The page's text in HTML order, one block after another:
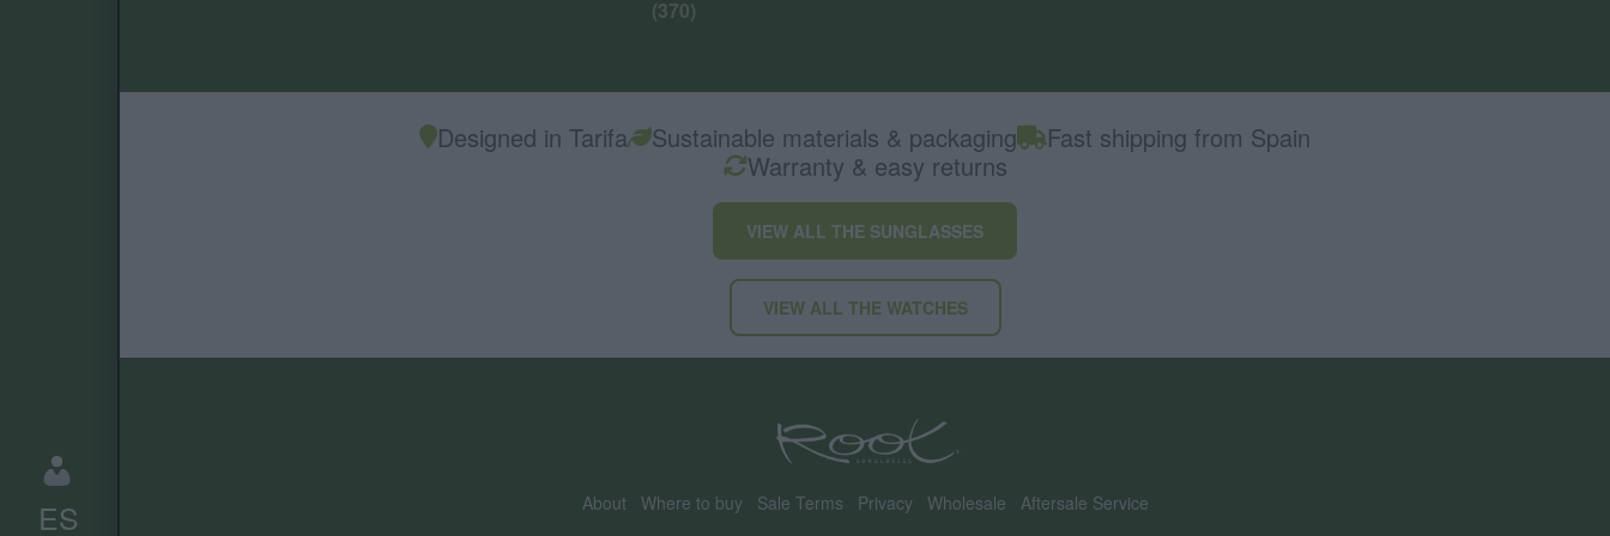
ES
(370)
Designed in Tarifa Sustainable materials & packaging
Fast shipping from Spain
Warranty & easy returns
VIEW ALL THE SUNGLASSES
VIEW ALL THE WATCHES
About| Where to buy| Sale Terms Privacy| Wholesale Aftersale Service